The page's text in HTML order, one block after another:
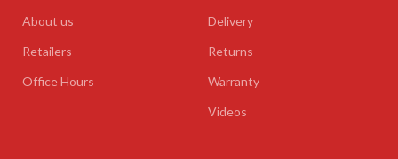
About us
Retailers
Office Hours
Delivery
Returns
Warranty
Videos